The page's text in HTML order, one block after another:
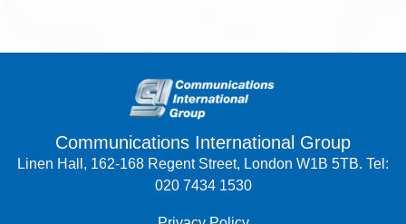
Communications International Group
Linen Hall, 162-168 Regent Street, London W1B 5TB. Tel:
020 7434 1530